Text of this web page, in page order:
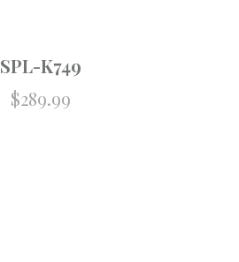
SPL-K749
$289.99